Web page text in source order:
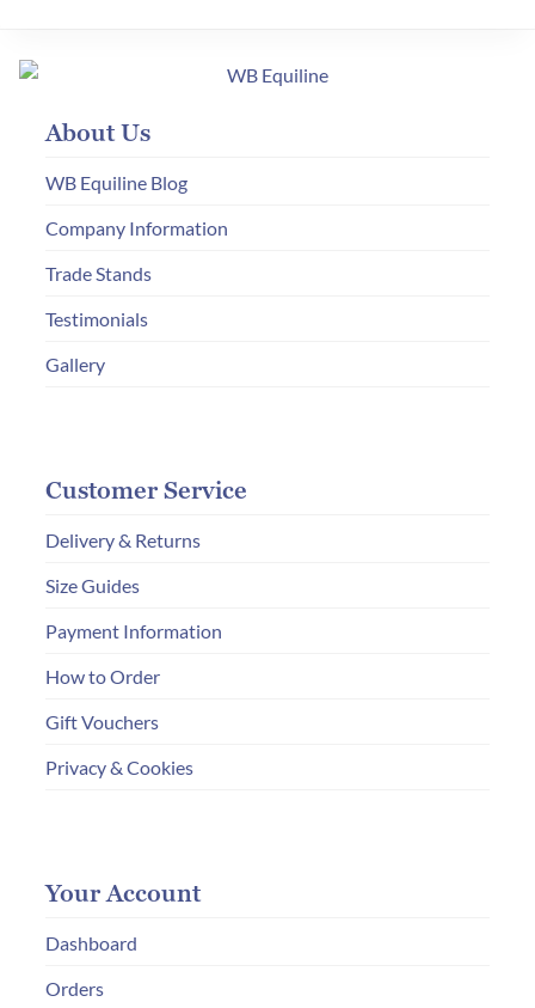
About Us
WB Equiline Blog
Company Information
Trade Stands
Testimonials
Gallery
Customer Service
Delivery & Returns
Size Guides
Payment Information
How to Order
Gift Vouchers
Privacy & Cookies
Your Account
Dashboard
Orders